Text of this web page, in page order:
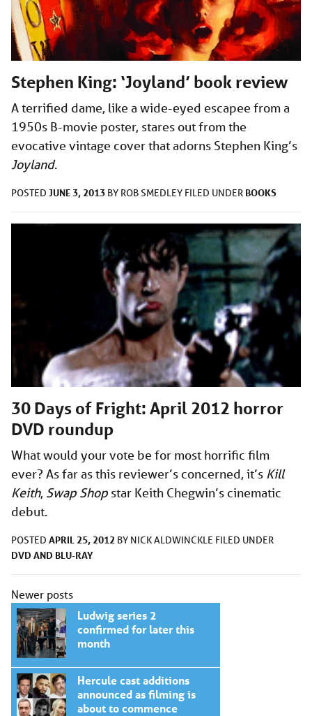
Stephen King: ‘Joyland’ book review
A terrified dame, like a wide-eyed escapee from a
1950s B-movie poster, stares out from the
evocative vintage cover that adorns Stephen King’s
Joyland.
POSTED JUNE 3, 2013 BY ROB SMEDLEY FILED UNDER BOOKS
30 Days of Fright: April 2012 horror
DVD roundup
What would your vote be for most horrific film
ever? As far as this reviewer’s concerned, it’s Kill
Keith, Swap Shopstar Keith Chegwin’s cinematic
debut.
POSTED APRIL 25, 2012 BY NICK ALDWINCKLE FILED UNDER
DVD AND BLU-RAY
Posts
navigation
Newer posts
Ludwig series 2
confirmed for later this
month
Hercule cast additions
announced as filming is
about to commence